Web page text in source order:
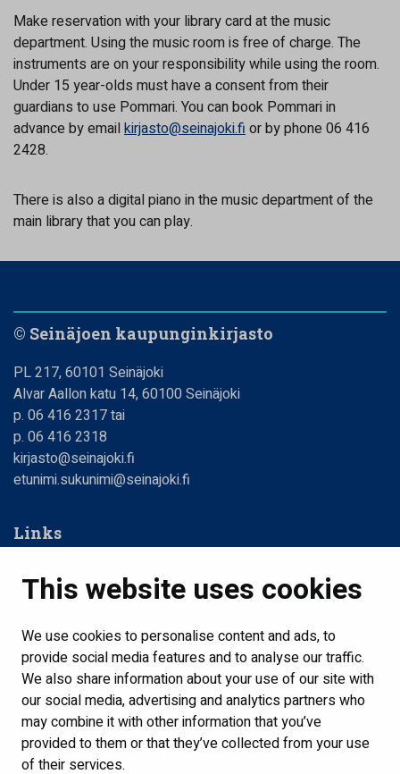
This website uses cookies
We use cookies to personalise content and ads, to
provide social media features and to analyse our traffic.
We also share information about your use of our site with
our social media, advertising and analytics partners who
may combine it with other information that you’ve
provided to them or that they’ve collected from your use
of their services.
Make reservation with your library card at the music
department. Using the music room is free of charge. The
instruments are on your responsibility while using the room.
Under 15 year-olds must have a consent from their
guardians to use Pommari. You can book Pommari in
advance by emailkirjasto@seinajoki.fior by phone 06 416
2428.
There is also a digital piano in the music department of the
main library that you can play.
© Seinäjoen kaupunginkirjasto
PL 217, 60101 Seinäjoki
Alvar Aallon katu 14, 60100 Seinäjoki
p. 06 416 2317 tai
p. 06 416 2318
kirjasto@seinajoki.fi
etunimi.sukunimi@seinajoki.fi
Links
Web Library
Libraries, opening hours
Contact us
Home
Show my cookie settings
Follow us